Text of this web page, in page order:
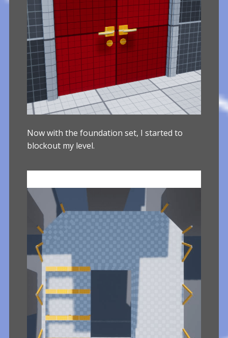
Now with the foundation set, I started to
blockout my level.